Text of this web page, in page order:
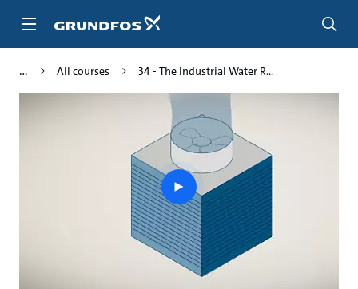
All courses 34 - The Industrial Water R...
Play
video